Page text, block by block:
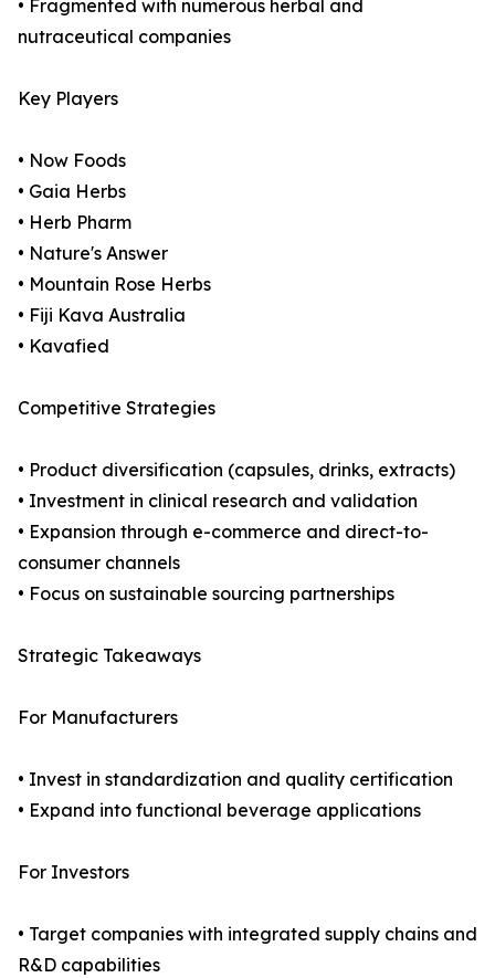
• Fragmented with numerous herbal and
nutraceutical companies
Key Players
• Now Foods
• Gaia Herbs
• Herb Pharm
• Nature's Answer
• Mountain Rose Herbs
• Fiji Kava Australia
• Kavafied
Competitive Strategies
• Product diversification (capsules, drinks, extracts)
• Investment in clinical research and validation
• Expansion through e-commerce and direct-to-
consumer channels
• Focus on sustainable sourcing partnerships
Strategic Takeaways
For Manufacturers
• Invest in standardization and quality certification
• Expand into functional beverage applications
For Investors
• Target companies with integrated supply chains and
R&D capabilities